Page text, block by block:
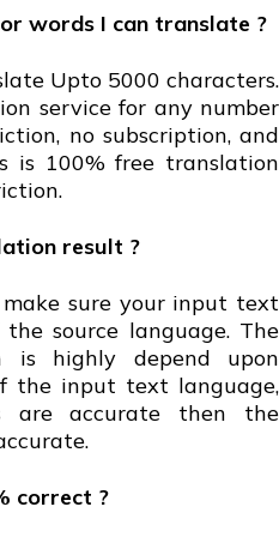
words I can translate ?
Upto 5000 characters.
service for any number
no subscription, and
is 100% free translation
result ?
sure your input text
source language. The
is highly depend upon
the input text language,
are accurate then the
correct ?